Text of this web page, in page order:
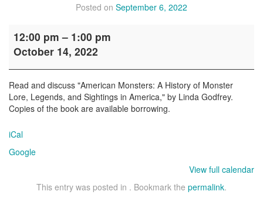
Posted on September 6, 2022
Book
Club
12:00 pm – 1:00 pm
October 14, 2022
Read and discuss "American Monsters: A History of Monster
Lore, Legends, and Sightings in America," by Linda Godfrey.
Copies of the book are available borrowing.
iCal
Google
View full calendar
This entry was posted in . Bookmark the permalink.